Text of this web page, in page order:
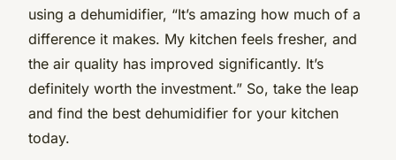
using a dehumidifier, “It’s amazing how much of a
difference it makes. My kitchen feels fresher, and
the air quality has improved significantly. It’s
definitely worth the investment.” So, take the leap
and find the best dehumidifier for your kitchen
today.